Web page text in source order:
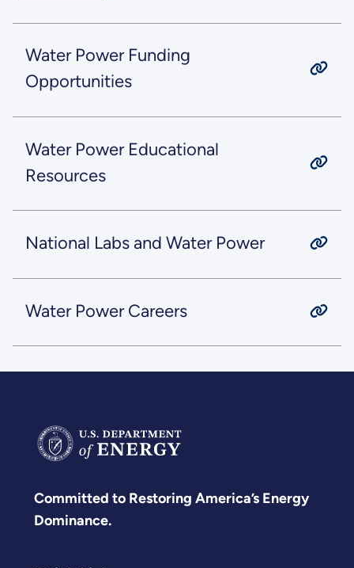
Water Power Funding
Opportunities
Water Power Educational
Resources
National Labs and Water Power
Water Power Careers
Committed to Restoring America’s Energy
Dominance.